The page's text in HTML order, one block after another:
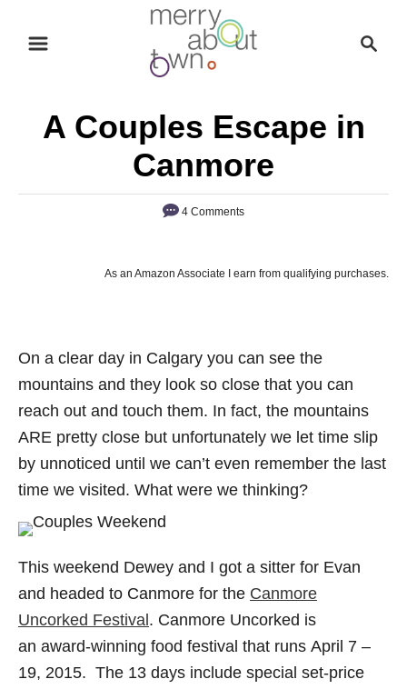
c
A Couples Escape in
Canmore
4 Comments
As an Amazon Associate I earn from qualifying purchases.
On a clear day in Calgary you can see the
mountains and they look so close that you can
reach out and touch them. In fact, the mountains
ARE pretty close but unfortunately we let time slip
by unnoticed until we can’t even remember the last
time we visited. What were we thinking?
This weekend Dewey and I got a sitter for Evan
and headed to Canmore for the Canmore
Uncorked Festival . Canmore Uncorked is
an award-winning food festival that runs April 7 –
19, 2015. The 13 days include special set-price